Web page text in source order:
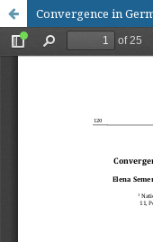
Convergence in